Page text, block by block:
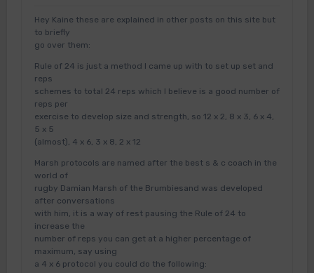
Hey Kaine these are explained in other posts on this site but
to briefly
go over them:
Rule of 24 is just a method I came up with to set up set and
reps
schemes to total 24 reps which I believe is a good number of
reps per
exercise to develop size and strength, so 12 x 2, 8 x 3, 6 x 4,
5 x 5
(almost), 4 x 6, 3 x 8, 2 x 12
Marsh protocols are named after the best s & c coach in the
world of
rugby Damian Marsh of the Brumbiesand was developed
after conversations
with him, it is a way of rest pausing the Rule of 24 to
increase the
number of reps you can get at a higher percentage of
maximum, say using
a 4 x 6 protocol you could do the following: